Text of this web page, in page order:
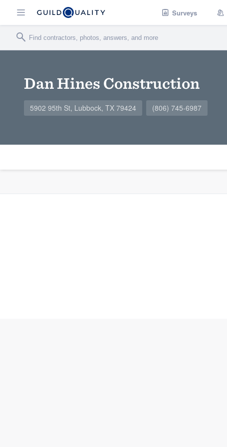
Surveys
Dan Hines Construction
5902 95th St, Lubbock, TX 79424 (806) 745-6987